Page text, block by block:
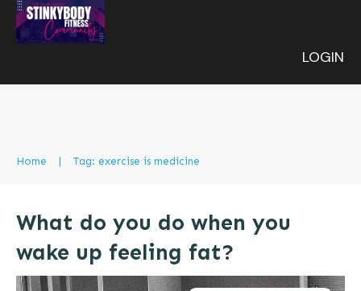
LOGIN
Home Tag: exercise is medicine
What do you do when you
wake up feeling fat?